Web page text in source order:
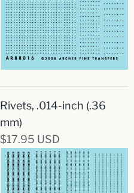
Rivets, .014-inch (.36
mm)
$17.95 USD